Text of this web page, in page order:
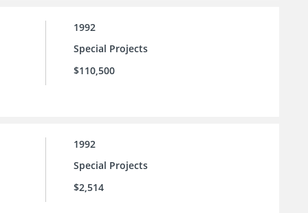
1992
Special Projects
$110,500
1992
Special Projects
$2,514